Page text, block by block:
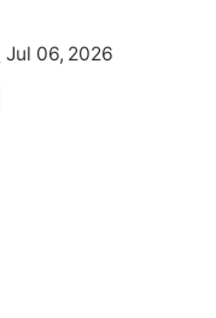
Jul 06, 2026